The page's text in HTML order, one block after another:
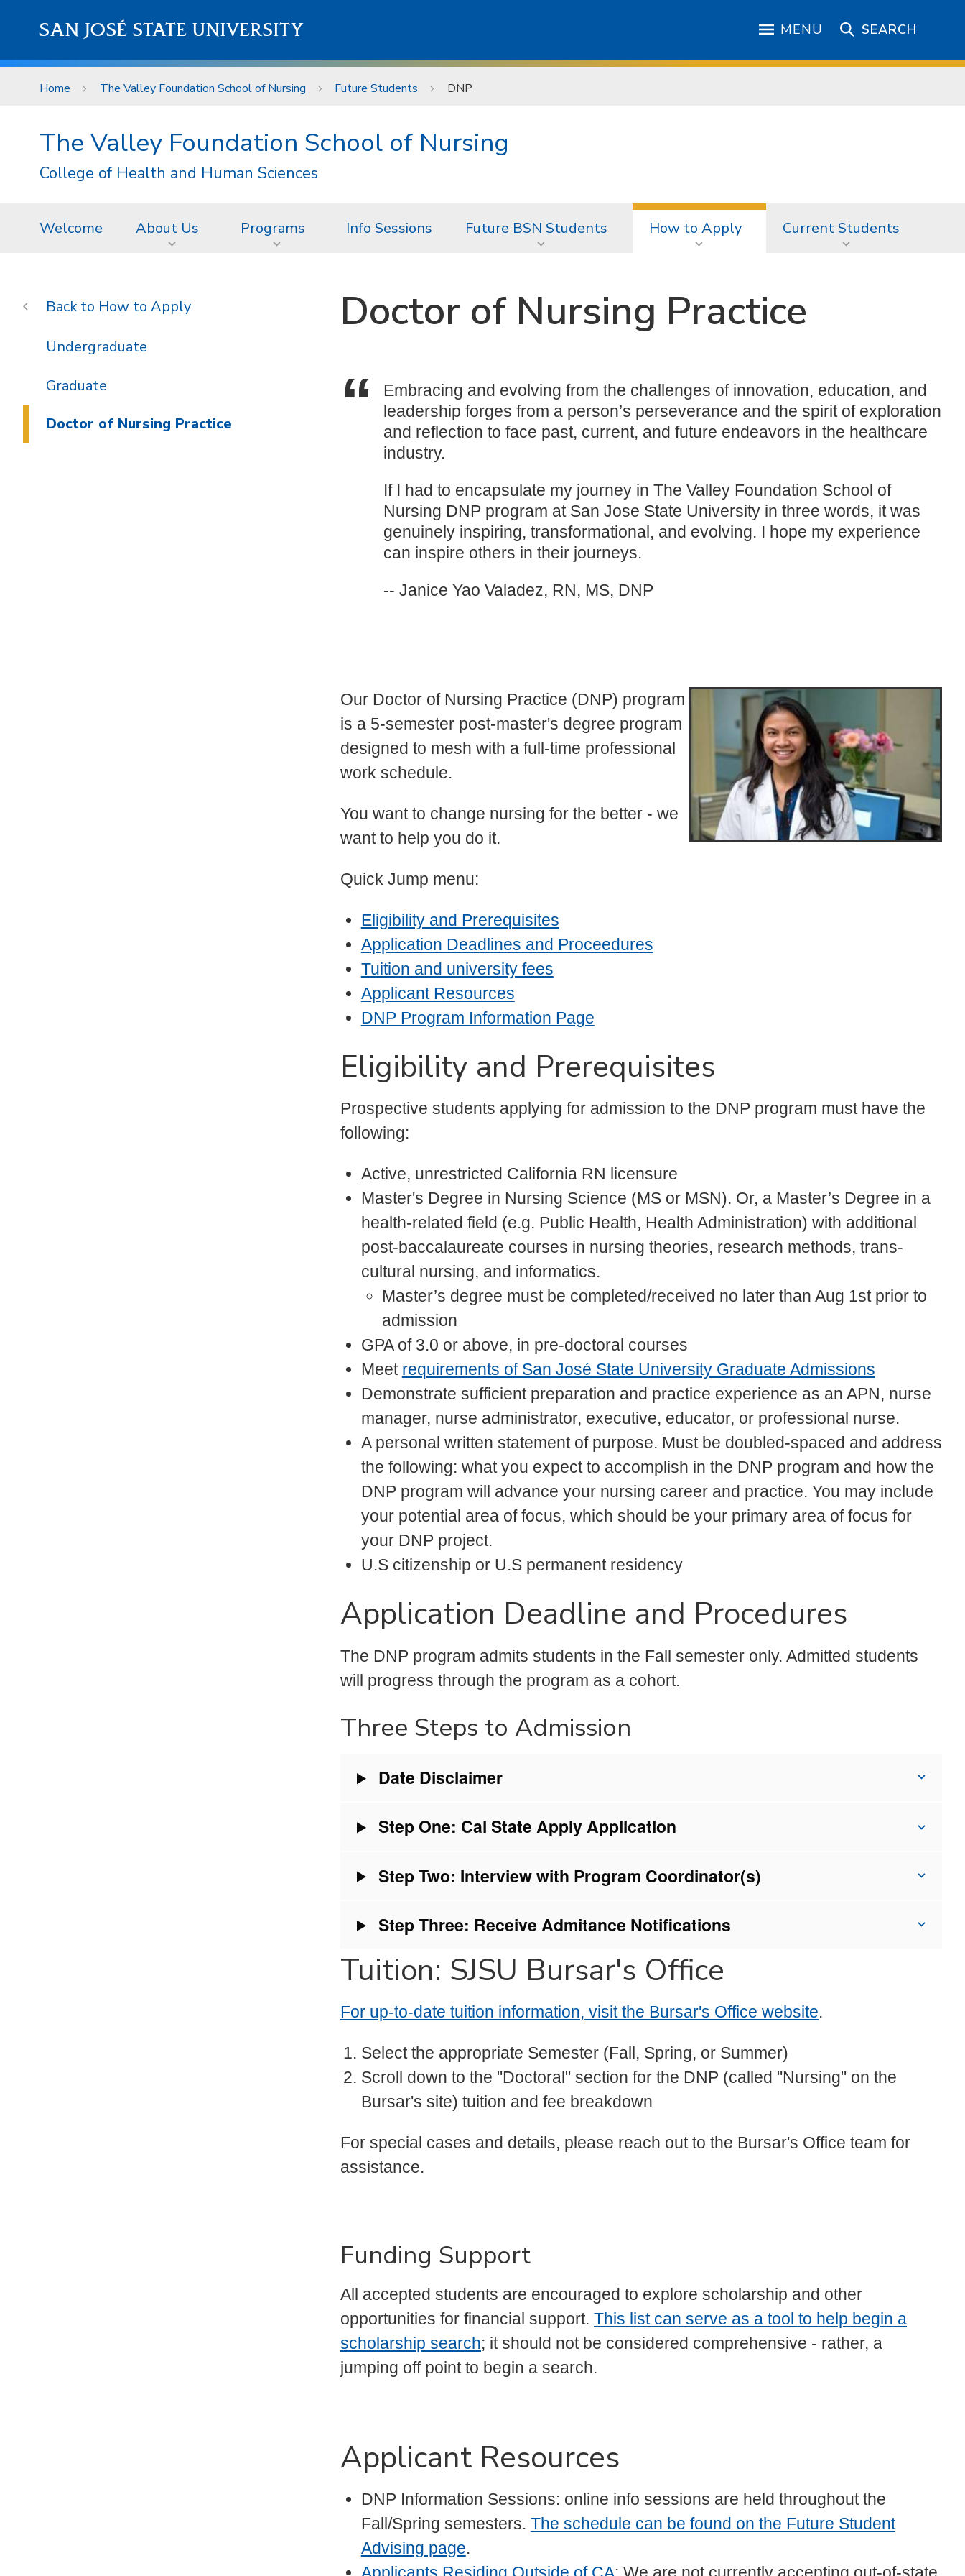
SAN JOSÉ STATE UNIVERSITY MENU SEARCH
Home The Valley Foundation School of Nursing Future Students DNP
The Valley Foundation School of Nursing
College of Health and Human Sciences
Welcome About Us Programs Info Sessions Future BSN Students How to Apply Current Students
Doctor of Nursing Practice
Embracing and evolving from the challenges of innovation, education, and
leadership forges from a person’s perseverance and the spirit of exploration
and reflection to face past, current, and future endeavors in the healthcare
industry.
If I had to encapsulate my journey in The Valley Foundation School of
Nursing DNP program at San Jose State University in three words, it was
genuinely inspiring, transformational, and evolving. I hope my experience
can inspire others in their journeys.
-- Janice Yao Valadez, RN, MS, DNP
Our Doctor of Nursing Practice (DNP) program
is a 5-semester post-master's degree program
designed to mesh with a full-time professional
work schedule.
You want to change nursing for the better - we
want to help you do it.
Quick Jump menu:
Eligibility and Prerequisites
Application Deadlines and Proceedures
Tuition and university fees
Applicant Resources
DNP Program Information Page
Eligibility and Prerequisites
Prospective students applying for admission to the DNP program must have the
following:
Active, unrestricted California RN licensure
Master's Degree in Nursing Science (MS or MSN). Or, a Master’s Degree in a
health-related field (e.g. Public Health, Health Administration) with additional
post-baccalaureate courses in nursing theories, research methods, trans-
cultural nursing, and informatics.
Master’s degree must be completed/received no later than Aug 1st prior to
admission
GPA of 3.0 or above, in pre-doctoral courses
Meet requirements of San José State University Graduate Admissions
Demonstrate sufficient preparation and practice experience as an APN, nurse
manager, nurse administrator, executive, educator, or professional nurse.
A personal written statement of purpose. Must be doubled-spaced and address
the following: what you expect to accomplish in the DNP program and how the
DNP program will advance your nursing career and practice. You may include
your potential area of focus, which should be your primary area of focus for
your DNP project.
U.S citizenship or U.S permanent residency
Application Deadline and Procedures
The DNP program admits students in the Fall semester only. Admitted students
will progress through the program as a cohort.
Three Steps to Admission
Date Disclaimer
Step One: Cal State Apply Application
Step Two: Interview with Program Coordinator(s)
Step Three: Receive Admitance Notifications
Tuition: SJSU Bursar's Office
For up-to-date tuition information, visit the Bursar's Office website.
Select the appropriate Semester (Fall, Spring, or Summer)
Scroll down to the "Doctoral" section for the DNP (called "Nursing" on the
Bursar's site) tuition and fee breakdown
For special cases and details, please reach out to the Bursar's Office team for
assistance.
Funding Support
All accepted students are encouraged to explore scholarship and other
opportunities for financial support. This list can serve as a tool to help begin a
scholarship search; it should not be considered comprehensive - rather, a
jumping off point to begin a search.
Applicant Resources
DNP Information Sessions: online info sessions are held throughout the
Fall/Spring semesters. The schedule can be found on the Future Student
Advising page.
How to Apply
Undergraduate
Graduate
Doctor of Nursing Practice